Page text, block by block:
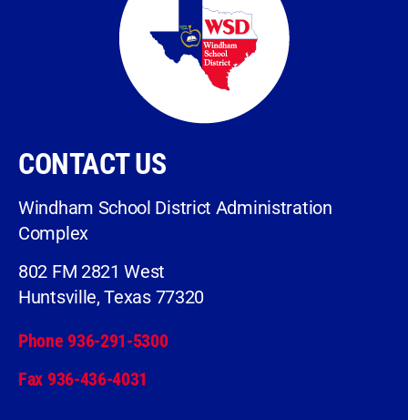
CONTACT US
Windham School District Administration
Complex
802 FM 2821 West
Huntsville, Texas 77320
Phone 936-291-5300
Fax 936-436-4031